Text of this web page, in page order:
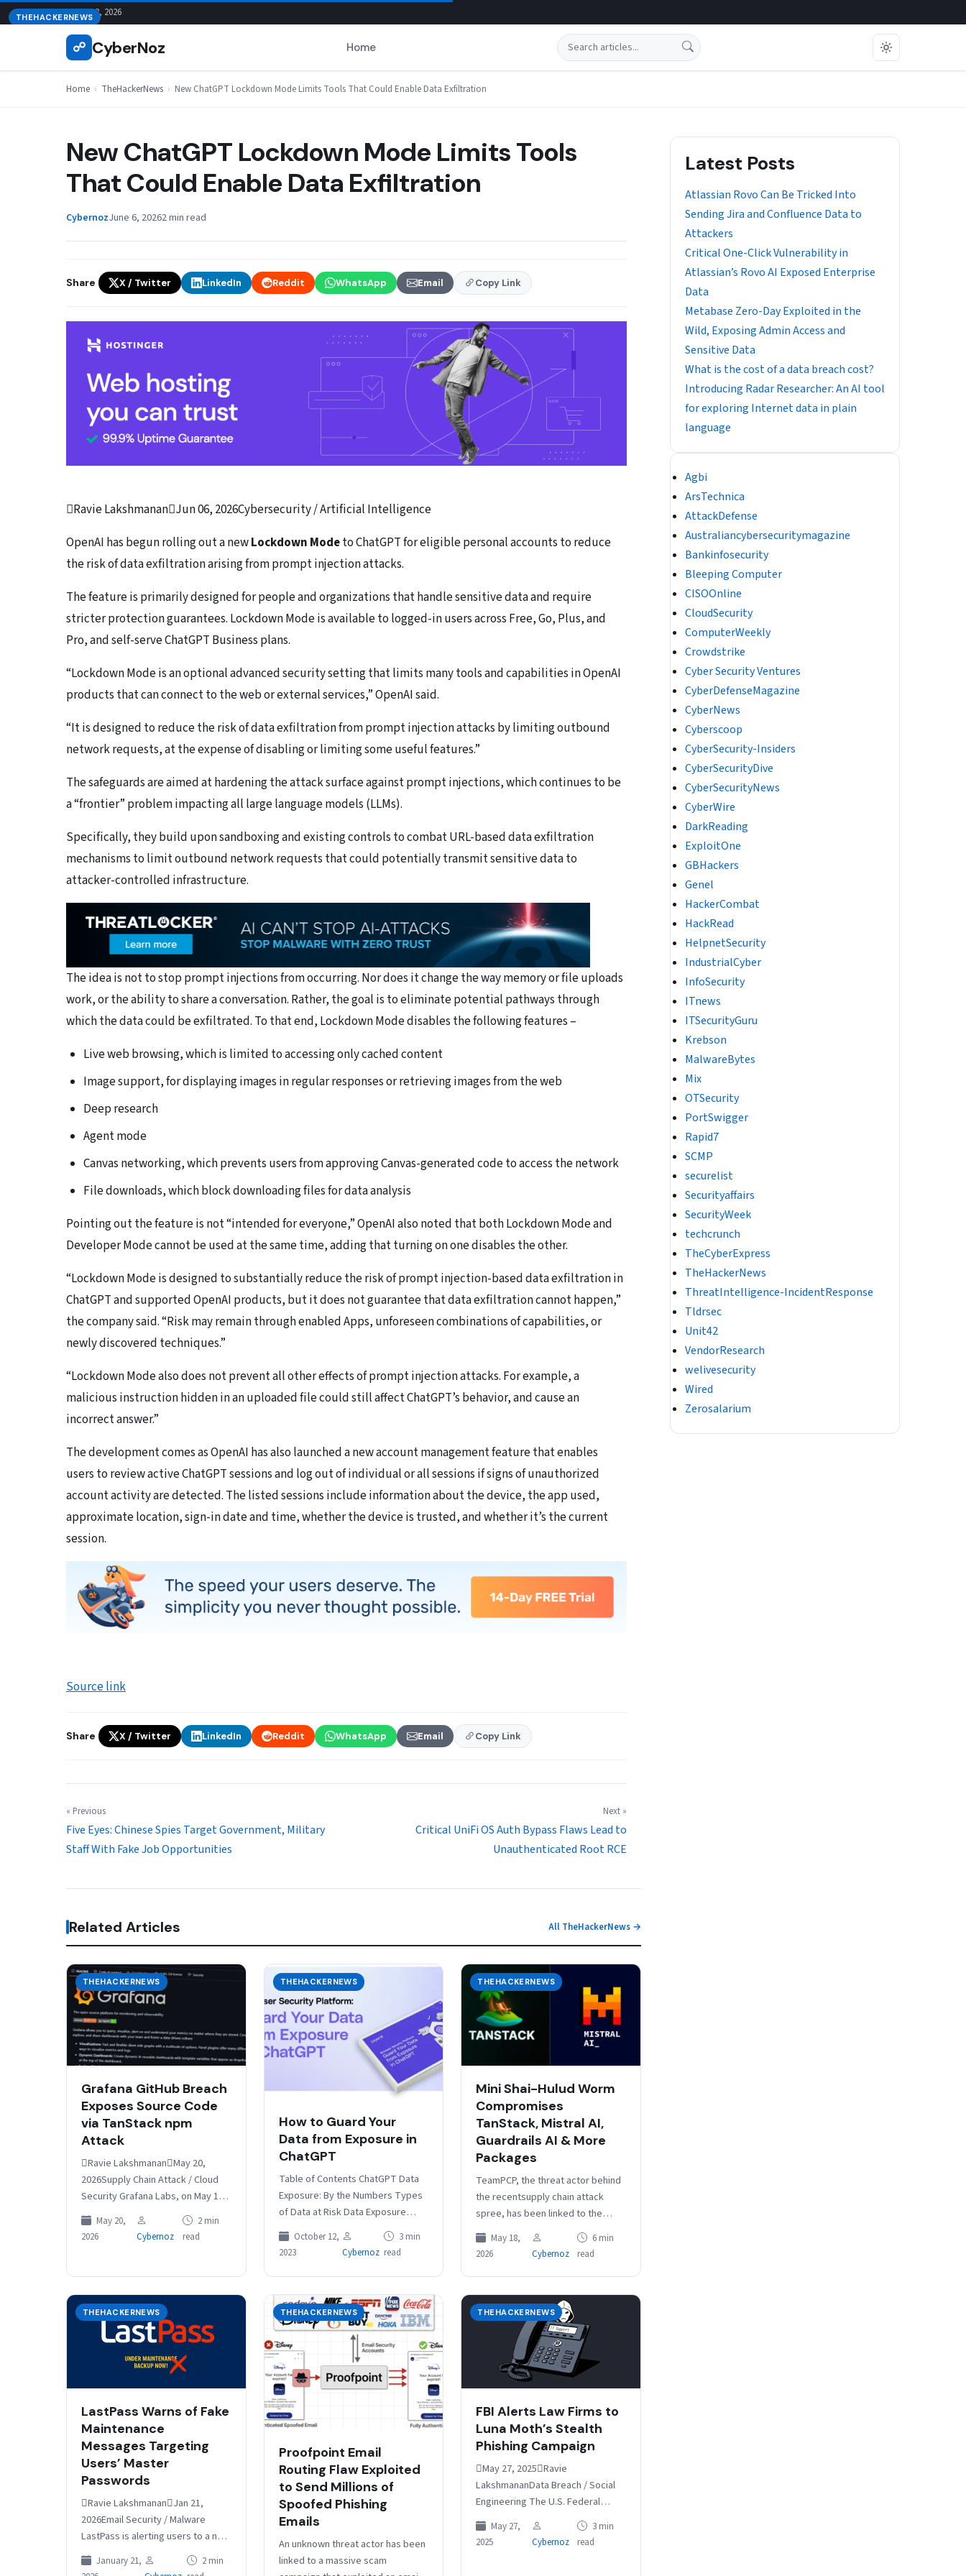
Skip
to
August 8, 2026
☍ CyberNoz Home Search
Home › TheHackerNews › New ChatGPT Lockdown Mode Limits Tools That Could Enable Data Exfiltration
THEHACKERNEWS
New ChatGPT Lockdown Mode Limits Tools
That Could Enable Data Exfiltration
CybernozJune 6, 20262 min read
Share X / Twitter LinkedIn Reddit WhatsApp Email Copy Link
Ravie LakshmananJun 06, 2026Cybersecurity / Artificial Intelligence
OpenAI has begun rolling out a newLockdown Modeto ChatGPT for eligible personal accounts to reduce
the risk of data exfiltration arising from prompt injection attacks.
The feature is primarily designed for people and organizations that handle sensitive data and require
stricter protection guarantees. Lockdown Mode is available to logged-in users across Free, Go, Plus, and
Pro, and self-serve ChatGPT Business plans.
“Lockdown Mode is an optional advanced security setting that limits many tools and capabilities in OpenAI
products that can connect to the web or external services,” OpenAI said.
“It is designed to reduce the risk of data exfiltration from prompt injection attacks by limiting outbound
network requests, at the expense of disabling or limiting some useful features.”
The safeguards are aimed at hardening the attack surface against prompt injections, which continues to be
a “frontier” problem impacting all large language models (LLMs).
Specifically, they build upon sandboxing and existing controls to combat URL-based data exfiltration
mechanisms to limit outbound network requests that could potentially transmit sensitive data to
attacker-controlled infrastructure.
The idea is not to stop prompt injections from occurring. Nor does it change the way memory or file uploads
work, or the ability to share a conversation. Rather, the goal is to eliminate potential pathways through
which the data could be exfiltrated. To that end, Lockdown Mode disables the following features –
Live web browsing, which is limited to accessing only cached content
Image support, for displaying images in regular responses or retrieving images from the web
Deep research
Agent mode
Canvas networking, which prevents users from approving Canvas-generated code to access the network
File downloads, which block downloading files for data analysis
Pointing out the feature is not “intended for everyone,” OpenAI also noted that both Lockdown Mode and
Developer Mode cannot be used at the same time, adding that turning on one disables the other.
“Lockdown Mode is designed to substantially reduce the risk of prompt injection-based data exfiltration in
ChatGPT and supported OpenAI products, but it does not guarantee that data exfiltration cannot happen,”
the company said. “Risk may remain through enabled Apps, unforeseen combinations of capabilities, or
newly discovered techniques.”
“Lockdown Mode also does not prevent all other effects of prompt injection attacks. For example, a
malicious instruction hidden in an uploaded file could still affect ChatGPT’s behavior, and cause an
incorrect answer.”
The development comes as OpenAI has also launched a new account management feature that enables
users to review active ChatGPT sessions and log out of individual or all sessions if signs of unauthorized
account activity are detected. The listed sessions include information about the device, the app used,
approximate location, sign-in date and time, whether the device is trusted, and whether it’s the current
session.
Source link
Share X / Twitter LinkedIn Reddit WhatsApp Email Copy Link
« Previous
Five Eyes: Chinese Spies Target Government, Military
Staff With Fake Job Opportunities
Next »
Critical UniFi OS Auth Bypass Flaws Lead to
Unauthenticated Root RCE
Related Articles All TheHackerNews →
THEHACKERNEWS
Grafana GitHub Breach
Exposes Source Code
via TanStack npm
Attack
Ravie LakshmananMay 20,
2026Supply Chain Attack / Cloud
Security Grafana Labs, on May 19,
2026, said an investigation into its
recent breach found no
May 20,
2026
Cybernoz
2 min
read
THEHACKERNEWS
How to Guard Your
Data from Exposure in
ChatGPT
Table of Contents ChatGPT Data
Exposure: By the Numbers Types
of Data at Risk Data Exposure
Scenarios Why File-Based DLP
Solutions Are Inadequate 3
October 12,
2023
Cybernoz
3 min
read
THEHACKERNEWS
Mini Shai-Hulud Worm
Compromises
TanStack, Mistral AI,
Guardrails AI & More
Packages
TeamPCP, the threat actor behind
the recentsupply chain attack
spree, has been linked to the
compromise of the npm and PyPI
packages from TanStack, UiPath,
May 18,
2026
Cybernoz
6 min
read
THEHACKERNEWS
LastPass Warns of Fake
Maintenance
Messages Targeting
Users’ Master
Passwords
Ravie LakshmananJan 21,
2026Email Security / Malware
LastPass is alerting users to a new
active phishing campaign that’s
impersonating the password
January 21,
2 min
THEHACKERNEWS
Proofpoint Email
Routing Flaw Exploited
to Send Millions of
Spoofed Phishing
Emails
An unknown threat actor has been
linked to a massive scam
THEHACKERNEWS
FBI Alerts Law Firms to
Luna Moth’s Stealth
Phishing Campaign
May 27, 2025Ravie
LakshmananData Breach / Social
Engineering The U.S. Federal
Bureau of Investigation (FBI) has
warned of social engineering
attacks mounted by a criminal…
May 27,
2025
Cybernoz
3 min
read
Latest Posts
Atlassian Rovo Can Be Tricked Into
Sending Jira and Confluence Data to
Attackers
Critical One-Click Vulnerability in
Atlassian’s Rovo AI Exposed Enterprise
Data
Metabase Zero-Day Exploited in the
Wild, Exposing Admin Access and
Sensitive Data
What is the cost of a data breach cost?
Introducing Radar Researcher: An AI tool
for exploring Internet data in plain
language
Agbi
ArsTechnica
AttackDefense
Australiancybersecuritymagazine
Bankinfosecurity
Bleeping Computer
CISOOnline
CloudSecurity
ComputerWeekly
Crowdstrike
Cyber Security Ventures
CyberDefenseMagazine
CyberNews
Cyberscoop
CyberSecurity-Insiders
CyberSecurityDive
CyberSecurityNews
CyberWire
DarkReading
ExploitOne
GBHackers
Genel
HackerCombat
HackRead
HelpnetSecurity
IndustrialCyber
InfoSecurity
ITnews
ITSecurityGuru
Krebson
MalwareBytes
Mix
OTSecurity
PortSwigger
Rapid7
SCMP
securelist
Securityaffairs
SecurityWeek
techcrunch
TheCyberExpress
TheHackerNews
ThreatIntelligence-IncidentResponse
Tldrsec
Unit42
VendorResearch
welivesecurity
Wired
Zerosalarium